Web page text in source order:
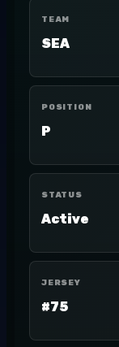
TEAM
SEA
POSITION
P
STATUS
Active
JERSEY
#75